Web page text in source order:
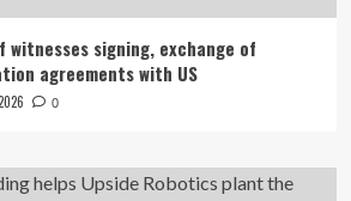
signing, exchange of
agreements with US
0